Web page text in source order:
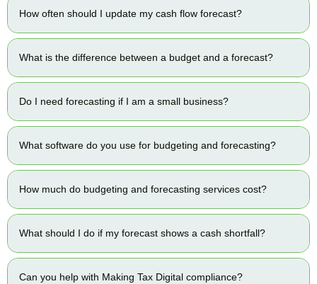
How often should I update my cash flow forecast?
What is the difference between a budget and a forecast?
Do I need forecasting if I am a small business?
What software do you use for budgeting and forecasting?
How much do budgeting and forecasting services cost?
What should I do if my forecast shows a cash shortfall?
Can you help with Making Tax Digital compliance?